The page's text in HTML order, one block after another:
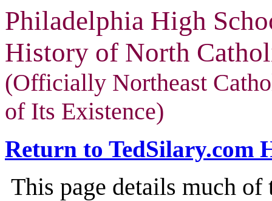
Philadelphia High
History of North
(Officially Northeast
of Its Existence)
Return to TedSilary.com
This page details much